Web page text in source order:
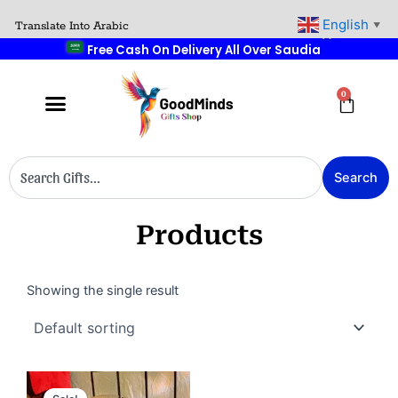
Translate Into Arabic
Free Cash On Delivery All Over Saudia
🚚
0
Cart
Search
Search
Products
Showing the single result
Original
price
Current
price
English ▼